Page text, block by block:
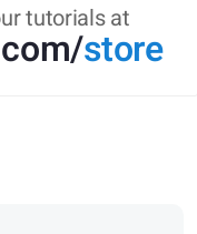
tutorials at
store